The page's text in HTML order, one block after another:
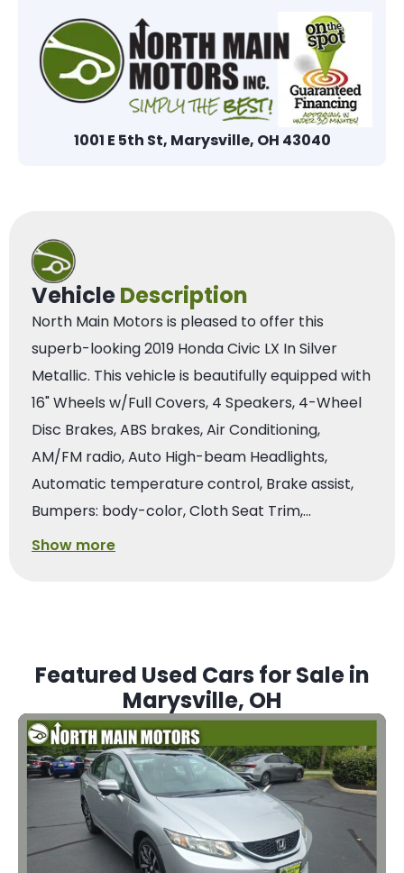
1001 E 5th St, Marysville, OH 43040
VehicleDescription
North Main Motors is pleased to offer this
superb-looking 2019 Honda Civic LX In Silver
Metallic. This vehicle is beautifully equipped with
16" Wheels w/Full Covers, 4 Speakers, 4-Wheel
Disc Brakes, ABS brakes, Air Conditioning,
AM/FM radio, Auto High-beam Headlights,
Automatic temperature control, Brake assist,
Bumpers: body-color, Cloth Seat Trim,…
Show more
Featured Used Cars for Sale in
Marysville, OH